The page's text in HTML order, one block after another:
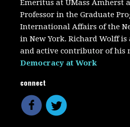
Emeritus at UMass Amherst
Professor in the Graduate
International Affairs of the
in New York. Richard Wolff is
and active contributor of his
Democracy at Work
connect